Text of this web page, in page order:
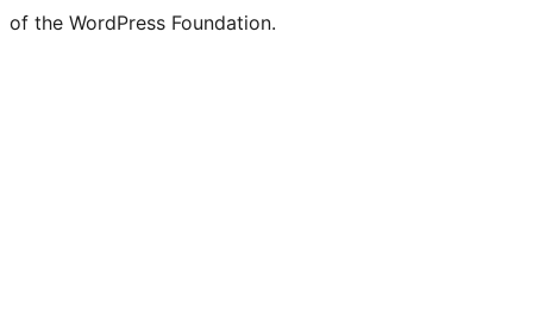
of the WordPress Foundation.